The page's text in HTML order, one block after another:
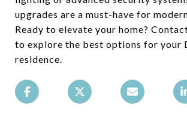
upgrades are a must-have for
Ready to elevate your home?
to explore the best options for your
residence.